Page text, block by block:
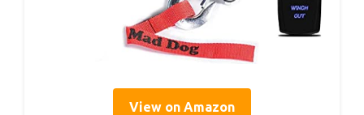
View on Amazon